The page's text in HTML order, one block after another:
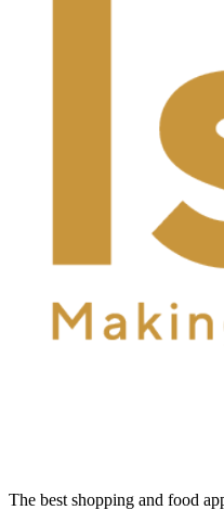
The best shopping and food